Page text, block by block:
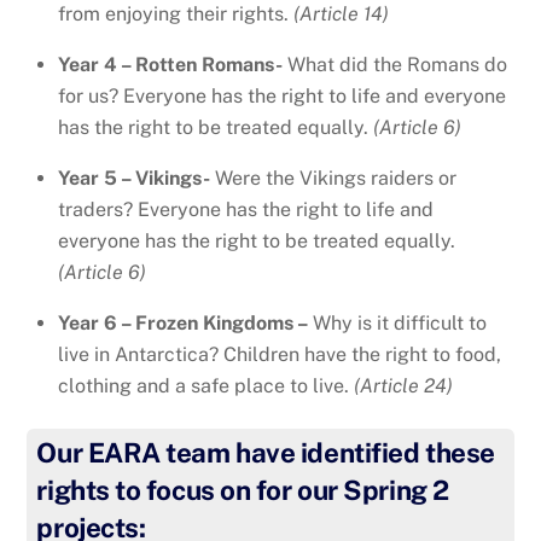
from enjoying their rights. (Article 14)
Year 4 – Rotten Romans- What did the Romans do
for us? Everyone has the right to life and everyone
has the right to be treated equally. (Article 6)
Year 5 – Vikings- Were the Vikings raiders or
traders? Everyone has the right to life and
everyone has the right to be treated equally.
(Article 6)
Year 6 – Frozen Kingdoms – Why is it difficult to
live in Antarctica? Children have the right to food,
clothing and a safe place to live. (Article 24)
Our EARA team have identified these
rights to focus on for our Spring 2
projects: